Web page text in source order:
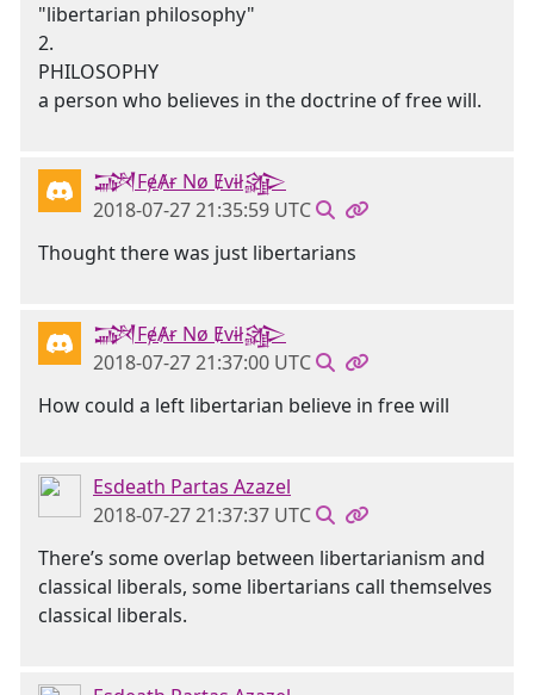
"libertarian philosophy"
2.
PHILOSOPHY
a person who believes in the doctrine of free will.
𒋉FɇȺɍ Nø Ɇvɨł𒄎
2018-07-27 21:35:59 UTC
Thought there was just libertarians
𒋉FɇȺɍ Nø Ɇvɨł𒄎
2018-07-27 21:37:00 UTC
How could a left libertarian believe in free will
Esdeath Partas Azazel
2018-07-27 21:37:37 UTC
There’s some overlap between libertarianism and
classical liberals, some libertarians call themselves
classical liberals.